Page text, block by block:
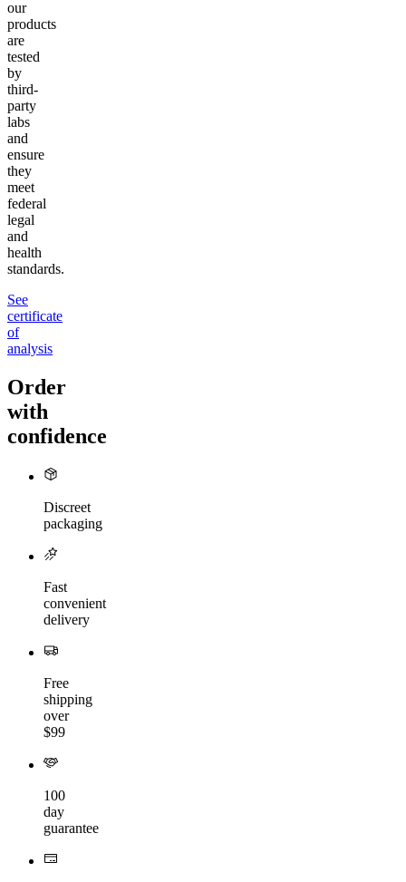
our
products
are
tested
by
third-
party
labs
and
ensure
they
meet
federal
legal
and
health
standards.
See
certificate
of
analysis
Order
with
confidence
Discreet
packaging
Fast
convenient
delivery
Free
shipping
over
$99
100
day
guarantee